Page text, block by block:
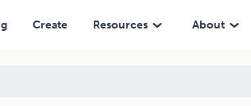
Create Resources About